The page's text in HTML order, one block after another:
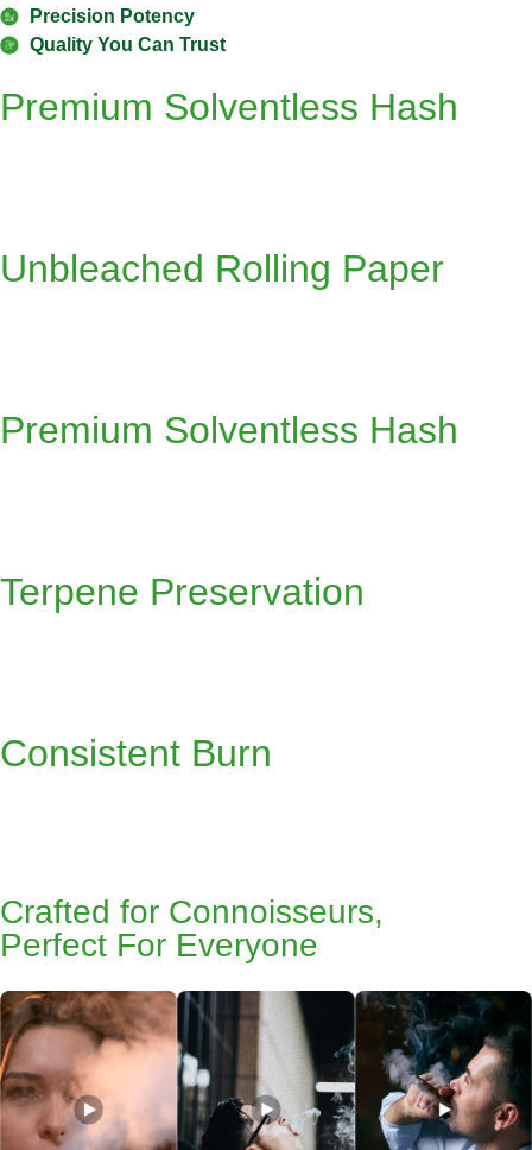
Precision Potency
Quality You Can Trust
Premium Solventless Hash
Unbleached Rolling Paper
Premium Solventless Hash
Terpene Preservation
Consistent Burn
Crafted for Connoisseurs,
Perfect For Everyone